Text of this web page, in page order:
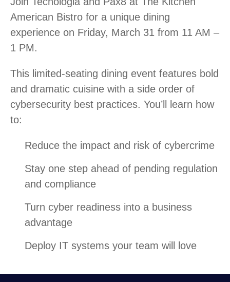
American Bistro for a unique dining
experience on Friday, March 31 from 11 AM –
1 PM.
This limited-seating dining event features bold
and dramatic cuisine with a side order of
cybersecurity best practices. You’ll learn how
to:
Reduce the impact and risk of cybercrime
Stay one step ahead of pending regulation
and compliance
Turn cyber readiness into a business
advantage
Deploy IT systems your team will love